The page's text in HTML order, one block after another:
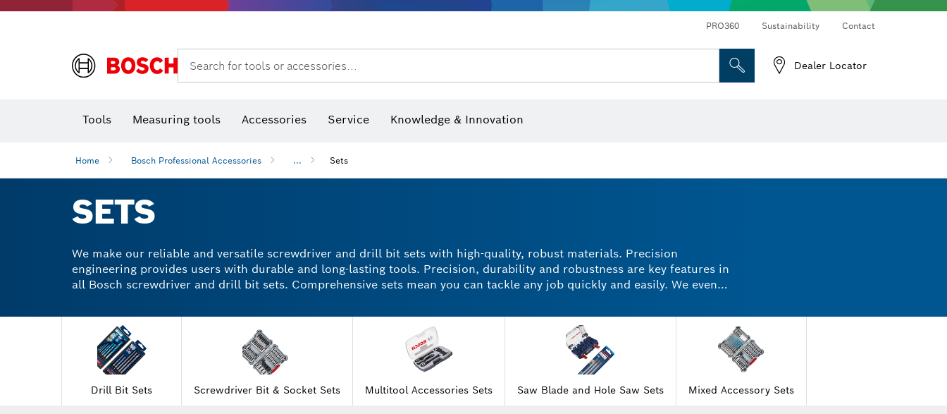
PRO360 Sustainability Contact
Search for tools or accessories... Dealer Locator
Tools Measuring tools Accessories Service Knowledge & Innovation
Home Bosch Professional Accessories ... Sets
SETS
We make our reliable and versatile screwdriver and drill bit sets with high-quality, robust materials. Precision
engineering provides users with durable and long-lasting tools. Precision, durability and robustness are key features in
all Bosch screwdriver and drill bit sets. Comprehensive sets mean you can tackle any job quickly and easily. We even
causing any surface damage faster and easier than with a regular screwdriver. Find the perfect set to meet your needs.
Drill Bit Sets Screwdriver Bit & Socket Sets Multitool Accessories Sets Saw Blade and Hole Saw Sets Mixed Accessory Sets